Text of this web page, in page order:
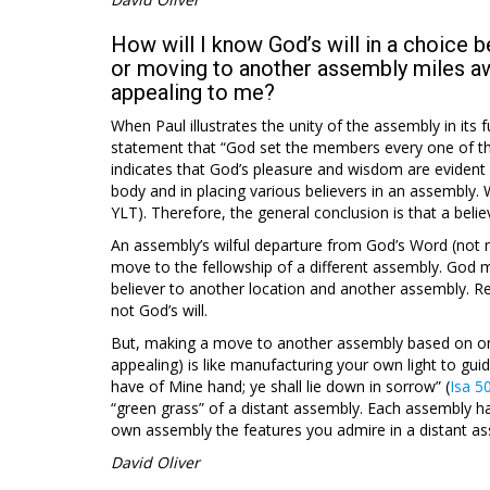
How will I know God’s will in a choice
or moving to another assembly miles
appealing to me?
When Paul illustrates the unity of the assembly in its
statement that “God set the members every one of
indicates that God’s pleasure and wisdom are
body and in placing various believers in an assembly.
YLT). Therefore, the general conclusion is that a
An assembly’s wilful departure from God’s Word
move to the fellowship of a different assembly. God
believer to another location and another assembly.
not God’s will.
But, making a move to another assembly based on
appealing) is like manufacturing your own light to
have of Mine hand; ye shall lie down in sorrow” (Isa
“green grass” of a distant assembly. Each
own assembly the features you admire in a distant
David Oliver